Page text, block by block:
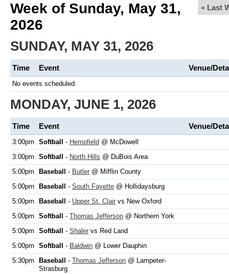
« Last
Week of Sunday, May 31,
2026
SUNDAY, MAY 31, 2026
Time Event Venue/
No events scheduled.
MONDAY, JUNE 1, 2026
Time Event Venue/
3:00pm Softball - Hempfield @ McDowell
3:00pm
Softball - North Hills @ DuBois Area
5:00pm
Baseball - Butler @ Mifflin County
5:00pm
Baseball - South Fayette @ Hollidaysburg
5:00pm
Baseball - Upper St. Clair vs New Oxford
5:00pm
Softball - Thomas Jefferson @ Northern York
5:00pm
Softball - Shaler vs Red Land
5:00pm
Softball - Baldwin @ Lower Dauphin
5:30pm
Baseball - Thomas Jefferson @ Lampeter-
Strasburg